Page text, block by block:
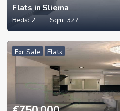
Flats in Sliema
Beds: 2 Sqm: 327
For Sale Flats